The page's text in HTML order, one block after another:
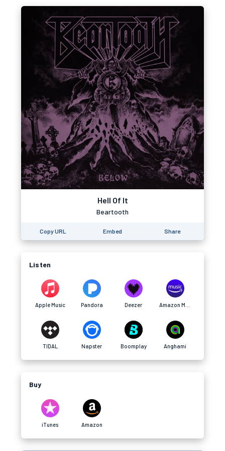
Hell Of It
Beartooth
Copy URL Embed Share
Listen
Apple Music Pandora Deezer
TIDAL Napster Boomplay Anghami
Buy
iTunes Amazon